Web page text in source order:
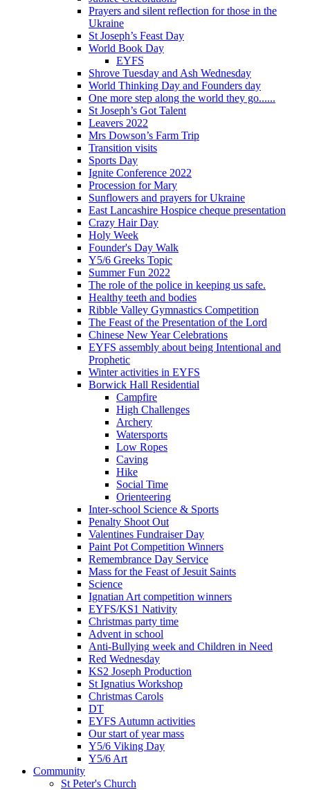
Prayers and silent reflection for those in the
Ukraine
St Joseph’s Feast Day
World Book Day
EYFS
Shrove Tuesday and Ash Wednesday
World Thinking Day and Founders day
One more step along the world they go......
St Joseph’s Got Talent
Leavers 2022
Mrs Dowson’s Farm Trip
Transition visits
Sports Day
Ignite Conference 2022
Procession for Mary
Sunflowers and prayers for Ukraine
East Lancashire Hospice cheque presentation
Crazy Hair Day
Holy Week
Founder's Day Walk
Y5/6 Greeks Topic
Summer Fun 2022
The role of the police in keeping us safe.
Healthy teeth and bodies
Ribble Valley Gymnastics Competition
The Feast of the Presentation of the Lord
Chinese New Year Celebrations
EYFS assembly about being Intentional and
Prophetic
Winter activities in EYFS
Borwick Hall Residential
Campfire
High Challenges
Archery
Watersports
Low Ropes
Caving
Hike
Social Time
Orienteering
Inter-school Science & Sports
Penalty Shoot Out
Valentines Fundraiser Day
Paint Pot Competition Winners
Remembrance Day Service
Mass for the Feast of Jesuit Saints
Science
Ignatian Art competition winners
EYFS/KS1 Nativity
Christmas party time
Advent in school
Anti-Bullying week and Children in Need
Red Wednesday
KS2 Joseph Production
St Ignatius Workshop
Christmas Carols
DT
EYFS Autumn activities
Our start of year mass
Y5/6 Viking Day
Y5/6 Art
Community
St Peter's Church